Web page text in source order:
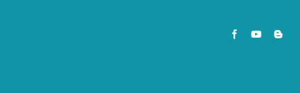
FacebookYouTube